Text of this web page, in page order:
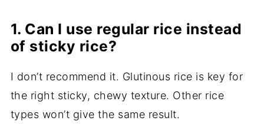
1. Can I use regular rice instead
of sticky rice?
I don’t recommend it. Glutinous rice is key for
the right sticky, chewy texture. Other rice
types won’t give the same result.